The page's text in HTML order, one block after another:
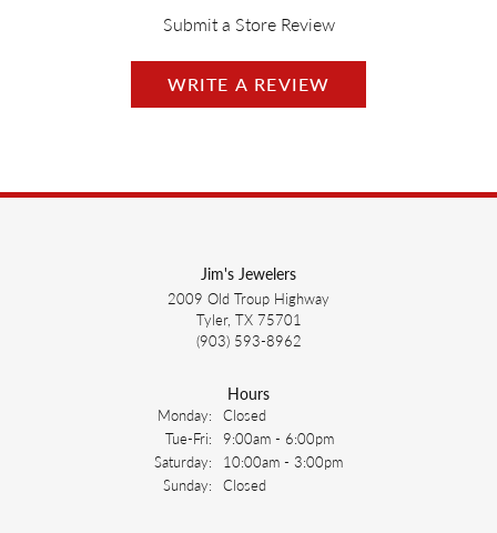
Submit a Store Review
WRITE A REVIEW
Jim's Jewelers
2009 Old Troup Highway
Tyler, TX 75701
(903) 593-8962
Hours
Monday: Closed
Tue-Fri: Tuesday - Friday:
9:00am - 6:00pm
Saturday:
10:00am - 3:00pm
Sunday: Closed